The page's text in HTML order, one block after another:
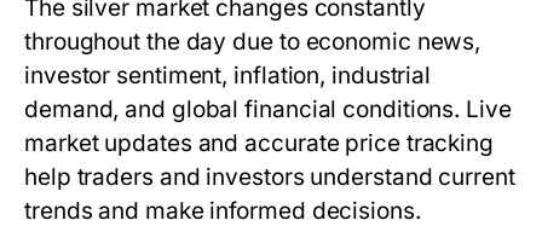
The silver market changes constantly
throughout the day due to economic news,
investor sentiment, inflation, industrial
demand, and global financial conditions. Live
market updates and accurate price tracking
help traders and investors understand current
trends and make informed decisions.